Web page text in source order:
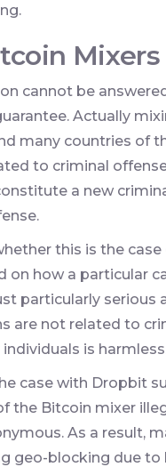
Mixers
cannot be
Actually
many countries of
to criminal
a new
this is the
on how a particular
particularly
are not related to
is
case with Dropbit
the Bitcoin mixer
As a result,
geo-blocking due